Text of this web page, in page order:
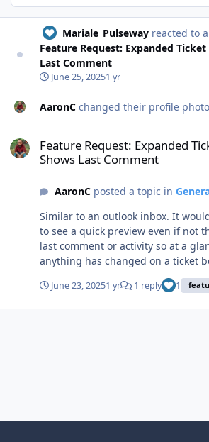
Mariale_Pulseway reacted to
Feature Request: Expanded
Last Comment
June 25, 20251 yr
AaronC changed their profile photo
Feature Request: Expanded
Shows Last Comment
AaronCposted a topic in
Similar to an outlook inbox. It
to see a quick preview even if not
last comment or activity so at a
anything has changed on a ticket
into it if the status hasn't changed.
June 23, 20251 yr 1 reply 1